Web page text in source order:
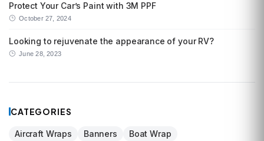
Protect Your Car’s Paint with 3M PPF
October 27, 2024
Looking to rejuvenate the appearance of your RV?
June 28, 2023
CATEGORIES
Aircraft Wraps Banners Boat Wrap